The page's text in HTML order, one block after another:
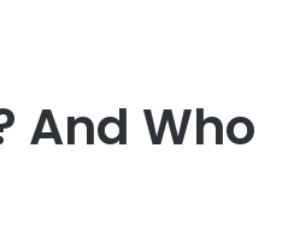
And Who